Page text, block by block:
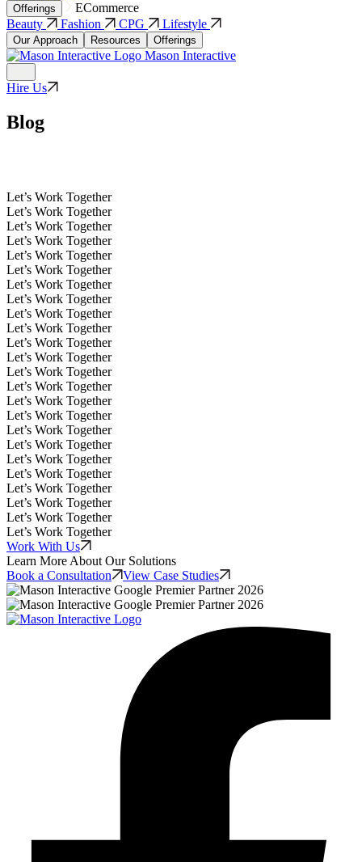
Offerings
ECommerce
Beauty
Fashion CPG Lifestyle
Our Approach Resources Offerings
Mason Interactive
Hire Us
Blog
Let’s Work Together
Let’s Work Together
Let’s Work Together
Let’s Work Together
Let’s Work Together
Let’s Work Together
Let’s Work Together
Let’s Work Together
Let’s Work Together
Let’s Work Together
Let’s Work Together
Let’s Work Together
Let’s Work Together
Let’s Work Together
Let’s Work Together
Let’s Work Together
Let’s Work Together
Let’s Work Together
Let’s Work Together
Let’s Work Together
Let’s Work Together
Let’s Work Together
Let’s Work Together
Let’s Work Together
Work With Us
Learn More About Our Solutions
Book a Consultation
View Case Studies